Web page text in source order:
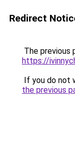
Redirect
The previous
https://
If you do not
the previous